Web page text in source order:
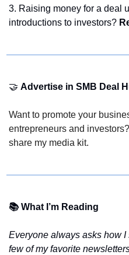
3. Raising money for a deal
introductions to investors?
🤝 Advertise in SMB Deal
Want to promote your
entrepreneurs and investors?
share my media kit.
📚 What I’m Reading
Everyone always asks how
few of my favorite